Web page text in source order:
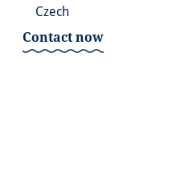
Czech
Contact now